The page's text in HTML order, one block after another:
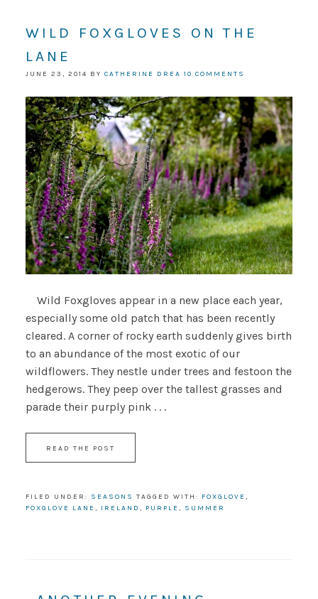
WILD FOXGLOVES ON THE
LANE
JUNE 23, 2014 BY CATHERINE DREA 10 COMMENTS
Wild Foxgloves appear in a new place each year,
especially some old patch that has been recently
cleared. A corner of rocky earth suddenly gives birth
to an abundance of the most exotic of our
wildflowers. They nestle under trees and festoon the
hedgerows. They peep over the tallest grasses and
parade their purply pink . . .
READ THE POST
FILED UNDER: SEASONS TAGGED WITH: FOXGLOVE ,
FOXGLOVE LANE , IRELAND , PURPLE , SUMMER